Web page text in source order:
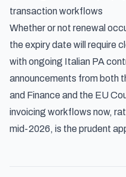
transaction workflows
Whether or not renewal
the expiry date will require
with ongoing Italian PA
announcements from both
and Finance and the EU
invoicing workflows now,
mid-2026, is the prudent